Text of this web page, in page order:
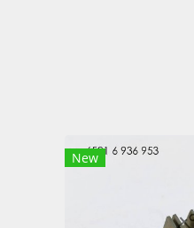
New